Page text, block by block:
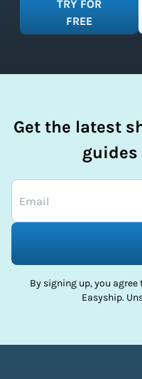
TRY FOR
FREE
Get the latest
By signing up, you
Easyship.